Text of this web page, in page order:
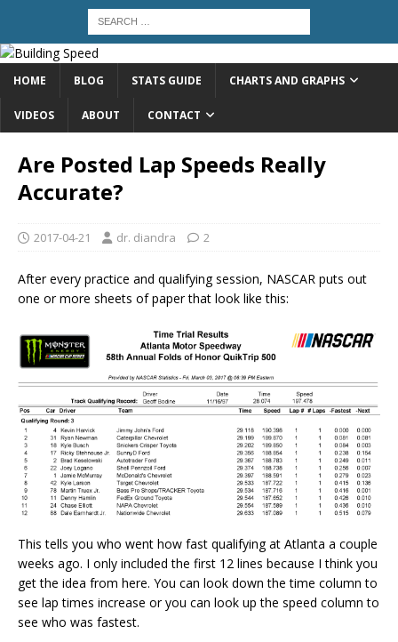
HOME BLOG STATS GUIDE CHARTS AND GRAPHS
VIDEOS ABOUT CONTACT
Are Posted Lap Speeds Really
Accurate?
2017-04-21 dr. diandra 2
After every practice and qualifying session, NASCAR puts out
one or more sheets of paper that look like this:
This tells you who went how fast qualifying at Atlanta a couple
weeks ago. I only included the first 12 lines because I think you
get the idea from here. You can look down the time column to
see lap times increase or you can look up the speed column to
see who was fastest.